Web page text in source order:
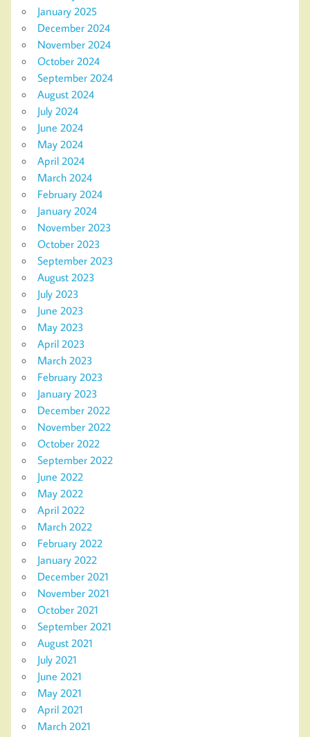
January 2025
December 2024
November 2024
October 2024
September 2024
August 2024
July 2024
June 2024
May 2024
April 2024
March 2024
February 2024
January 2024
November 2023
October 2023
September 2023
August 2023
July 2023
June 2023
May 2023
April 2023
March 2023
February 2023
January 2023
December 2022
November 2022
October 2022
September 2022
June 2022
May 2022
April 2022
March 2022
February 2022
January 2022
December 2021
November 2021
October 2021
September 2021
August 2021
July 2021
June 2021
May 2021
April 2021
March 2021